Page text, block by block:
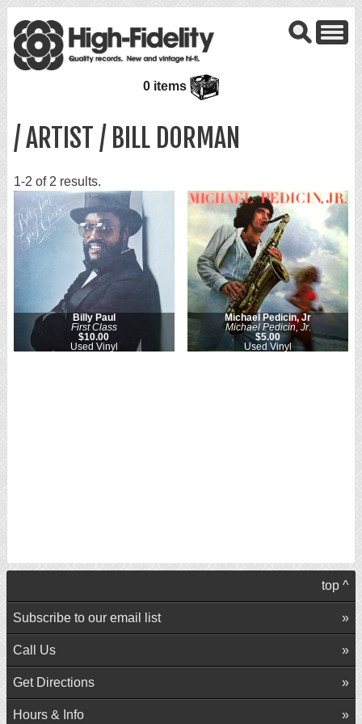
0 items
/ ARTIST / BILL DORMAN
1-2 of 2 results.
Billy Paul
First Class
$10.00
Used Vinyl
Michael Pedicin, Jr
Michael Pedicin, Jr.
$5.00
Used Vinyl
top ^
Subscribe to our email list
Call Us
Get Directions
Hours & Info